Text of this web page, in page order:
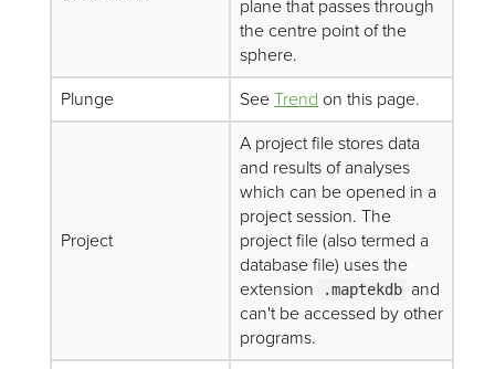
plane that passes through
the centre point of the
sphere.
Plunge
SeeTrend on this page.
Project
A project file stores data
and results of analyses
which can be opened in a
project session. The
project file (also termed a
database file) uses the
extension
.maptekdb and
can't be accessed by other
programs.